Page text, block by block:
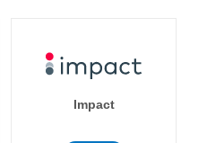
Impact